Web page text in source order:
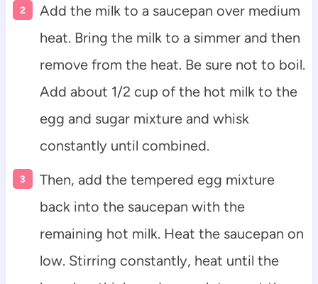
Add the milk to a saucepan over medium
heat. Bring the milk to a simmer and then
remove from the heat. Be sure not to boil.
Add about 1/2 cup of the hot milk to the
egg and sugar mixture and whisk
constantly until combined.
Then, add the tempered egg mixture
back into the saucepan with the
remaining hot milk. Heat the saucepan on
low. Stirring constantly, heat until the